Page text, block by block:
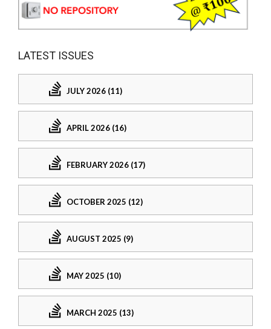
LATEST ISSUES
JULY 2026 (11)
APRIL 2026 (16)
FEBRUARY 2026 (17)
OCTOBER 2025 (12)
AUGUST 2025 (9)
MAY 2025 (10)
MARCH 2025 (13)